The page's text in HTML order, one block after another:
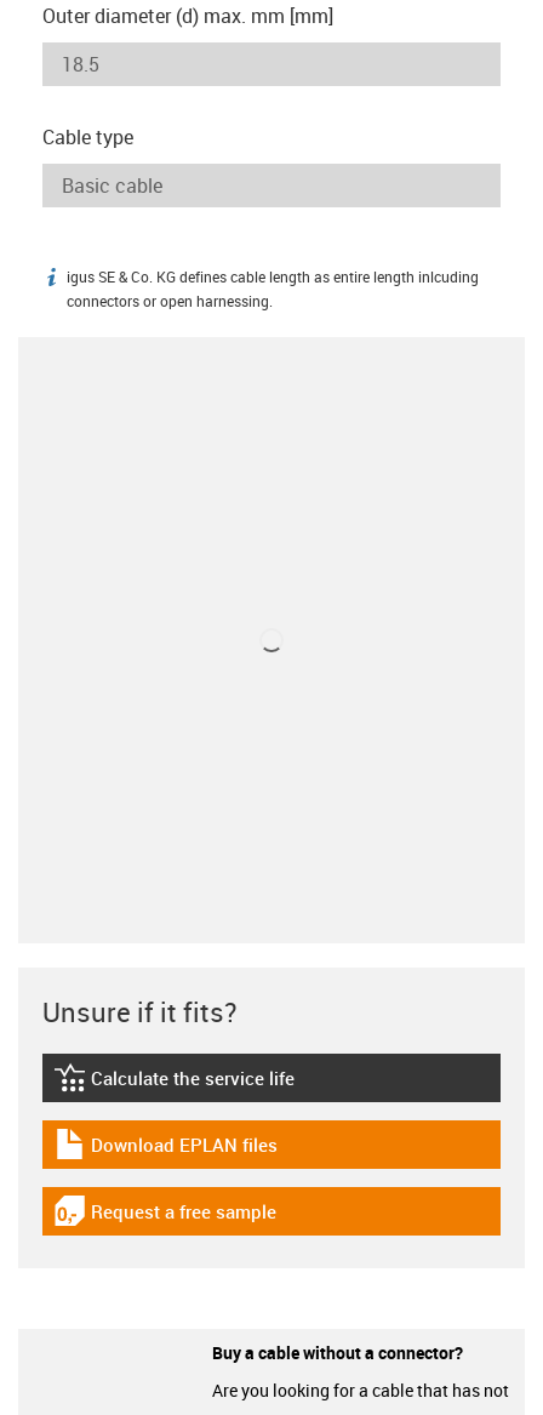
Outer diameter (d) max. mm [mm]
Cable type
igus-icon-info
igus SE & Co. KG defines cable length as entire length inlcuding
connectors or open harnessing.
Unsure if it fits?
igus-icon-lebensdauerrechner
Calculate the service life
igus-icon-download-plan
Download EPLAN files
igus-icon-gratismuster
Request a free sample
Buy a cable without a connector?
Are you looking for a cable that has not